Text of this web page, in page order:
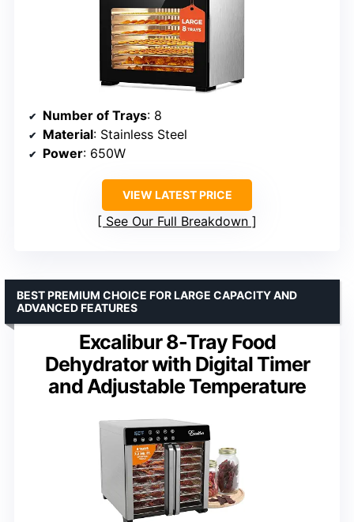
Number of Trays: 8
Material: Stainless Steel
Power: 650W
VIEW LATEST PRICE
See Our Full Breakdown
Excalibur 8-Tray Food
Dehydrator with Digital Timer
and Adjustable Temperature
BEST PREMIUM CHOICE FOR LARGE CAPACITY AND
ADVANCED FEATURES